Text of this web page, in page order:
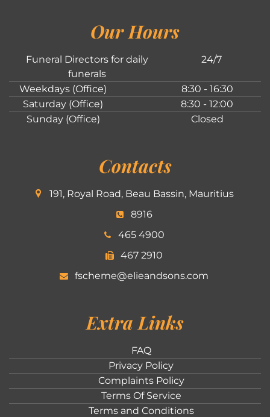
Our Hours
Funeral Directors for daily
funerals
24/7
Weekdays (Office)
8:30 - 16:30
Saturday (Office)
8:30 - 12:00
Sunday (Office)
Closed
Contacts
191, Royal Road, Beau Bassin, Mauritius
8916
465 4900
467 2910
fscheme@elieandsons.com
Extra Links
FAQ
Privacy Policy
Complaints Policy
Terms Of Service
Terms and Conditions